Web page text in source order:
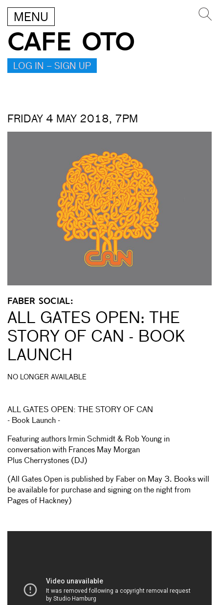
MENU
CAFE OTO
LOG IN – SIGN UP
FRIDAY 4 MAY 2018, 7PM
FABER SOCIAL:
ALL GATES OPEN: THE
STORY OF CAN - BOOK
LAUNCH
NO LONGER AVAILABLE
ALL GATES OPEN: THE STORY OF CAN
- Book Launch -
Featuring authors Irmin Schmidt & Rob Young in
conversation with Frances May Morgan
Plus Cherrystones (DJ)
(All Gates Open is published by Faber on May 3. Books will
be available for purchase and signing on the night from
Pages of Hackney)